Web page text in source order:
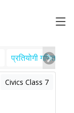
प्रतियोगी गणित
Civics Class 7